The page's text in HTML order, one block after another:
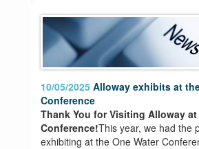
10/05/2025 Alloway exhibits at
Conference
Thank You for Visiting Alloway at
Conference!This year, we had the
exhibiting at the One Water